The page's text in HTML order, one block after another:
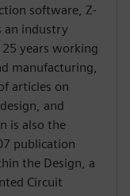
software, Z-
an industry
years working
manufacturing,
articles on
and
is also the
publication
the Design, a
Circuit